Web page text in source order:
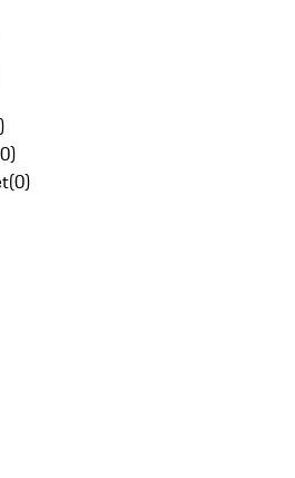
)
0)
(0)